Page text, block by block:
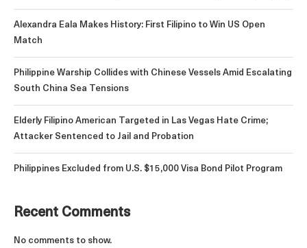
Alexandra Eala Makes History: First Filipino to Win US Open
Match
Philippine Warship Collides with Chinese Vessels Amid Escalating
South China Sea Tensions
Elderly Filipino American Targeted in Las Vegas Hate Crime;
Attacker Sentenced to Jail and Probation
Philippines Excluded from U.S. $15,000 Visa Bond Pilot Program
Recent Comments
No comments to show.